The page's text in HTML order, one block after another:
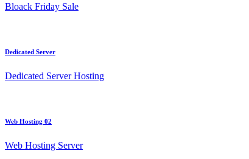
Bloack Friday Sale
Dedicated Server
Dedicated Server Hosting
Web Hosting 02
Web Hosting Server